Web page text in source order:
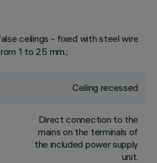
ceilings - fixed with steel wire
1 to 25 mm.;
Ceiling recessed
Direct connection to the
mains on the terminals of
the included power supply
unit.